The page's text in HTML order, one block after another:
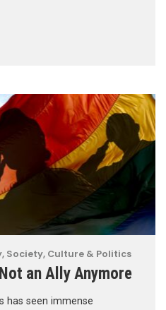
, Society, Culture & Politics
an Ally Anymore
has seen immense